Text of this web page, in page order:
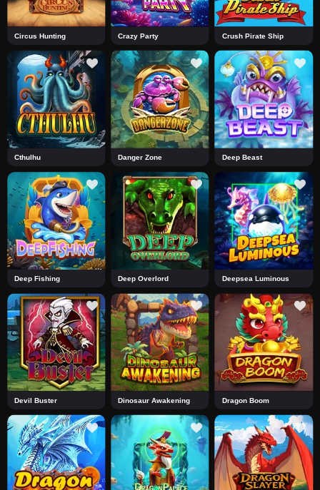
Circus Hunting Crazy Party Crush Pirate Ship
Cthulhu Danger Zone Deep Beast
Deep Fishing Deep Overlord Deepsea Luminous
Devil Buster Dinosaur Awakening Dragon Boom